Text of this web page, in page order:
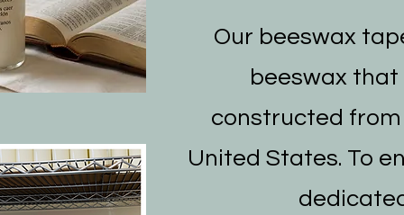
Our beeswax
beeswax
constructed
United States. To